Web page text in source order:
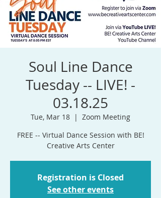
Soul Line Dance
Tuesday -- LIVE! -
03.18.25
Tue, Mar 18
  |
Zoom Meeting
FREE -- Virtual Dance Session with BE!
Creative Arts Center
Registration is Closed
See other events